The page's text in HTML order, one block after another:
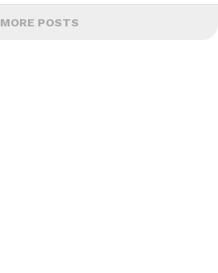
MORE POSTS